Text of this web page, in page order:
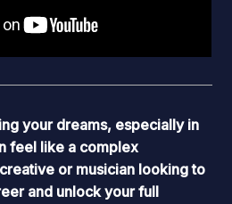
your dreams, especially in
feel like a complex
or musician looking to
and unlock your full